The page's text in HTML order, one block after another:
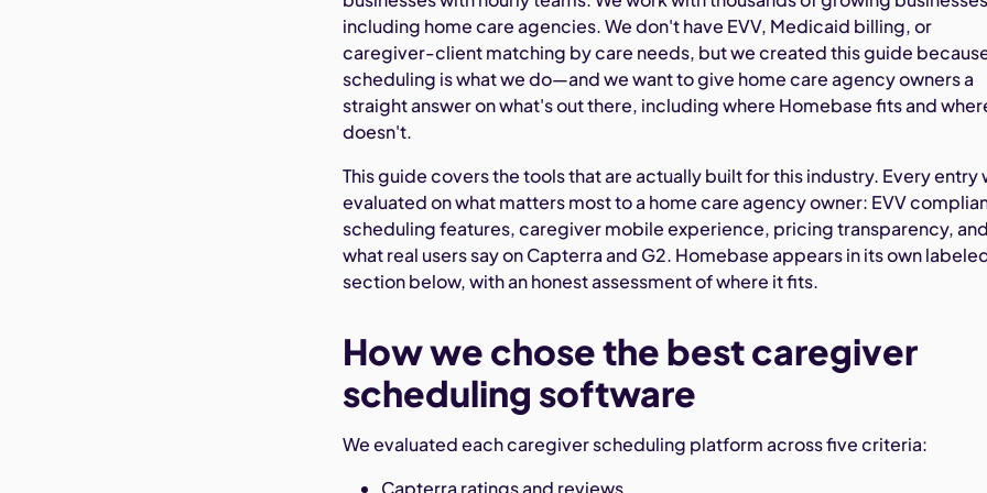
including home care agencies. We don't have EVV, Medicaid billing, or
caregiver-client matching by care needs, but we created this guide
scheduling is what we do—and we want to give home care agency owners a
straight answer on what's out there, including where Homebase fits and
doesn't.
This guide covers the tools that are actually built for this industry. Every entry
evaluated on what matters most to a home care agency owner: EVV
scheduling features, caregiver mobile experience, pricing transparency, and
what real users say on Capterra and G2. Homebase appears in its own
section below, with an honest assessment of where it fits.
How we chose the best caregiver
scheduling software
We evaluated each caregiver scheduling platform across five criteria:
Capterra ratings and reviews